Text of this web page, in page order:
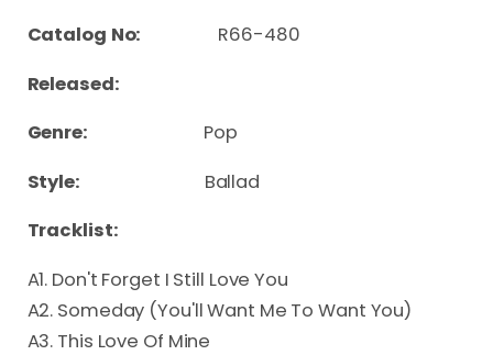
Catalog No:
R66-480
Released:
Genre: Pop
Style: Ballad
Tracklist:
A1. Don't Forget I Still Love You
A2. Someday (You'll Want Me To Want You)
A3. This Love Of Mine